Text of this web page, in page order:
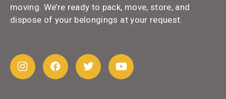
moving. We’re ready to pack, move, store, and
dispose of your belongings at your request.